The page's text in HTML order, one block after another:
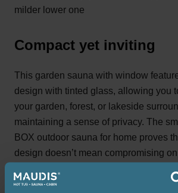
milder lower one
Compact yet inviting
This garden sauna with window
design with tinted glass, allowing you
your garden, forest, or lakeside
maintaining a sense of privacy. The
BOX outdoor sauna for home proves
design doesn’t mean compromising
stylish front window, it’s a perfect